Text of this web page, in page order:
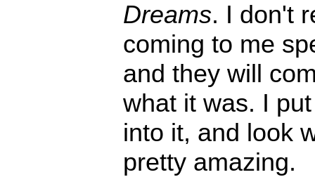
Dreams. I don't
coming to me
and they will
what it was. I
into it, and look
pretty amazing.